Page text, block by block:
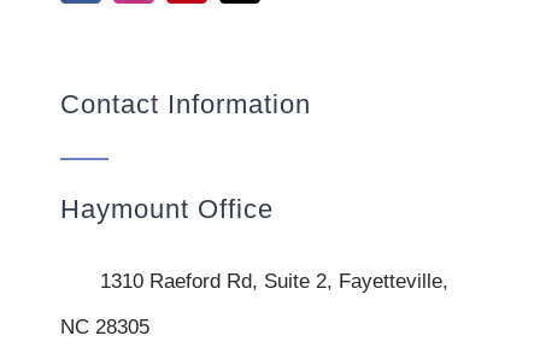
Contact Information
Haymount Office
1310 Raeford Rd, Suite 2, Fayetteville,
NC 28305